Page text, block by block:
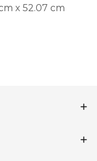
x 52.07 cm